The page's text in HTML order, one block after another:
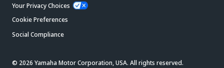
Your Privacy Choices
Cookie Preferences
Social Compliance
© 2026 Yamaha Motor Corporation, USA. All rights reserved.